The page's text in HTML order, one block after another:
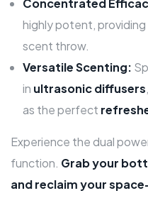
Concentrated
highly potent,
scent throw.
Versatile Scenting:
in ultrasonic diffusers,
as the perfect
Experience the dual
function. Grab your
and reclaim your